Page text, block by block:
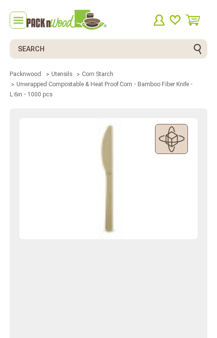
Search
Packnwood Utensils
Corn Starch
Unwrapped Compostable & Heat Proof Corn - Bamboo Fiber Knife -
L:6in - 1000 pcs